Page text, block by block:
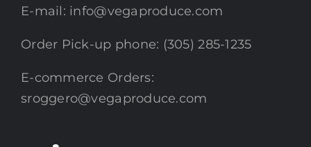
E-mail: info@vegaproduce.com
Order Pick-up phone: (305) 285-1235
E-commerce Orders:
sroggero@vegaproduce.com